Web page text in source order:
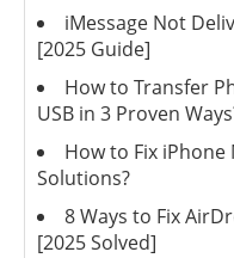
iMessage Not
[2025 Guide]
How to Transfer
USB in 3 Proven
How to Fix iPhone
Solutions?
8 Ways to Fix
[2025 Solved]